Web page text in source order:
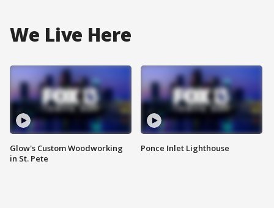
We Live Here
Glow's Custom Woodworking
in St. Pete
Ponce Inlet Lighthouse